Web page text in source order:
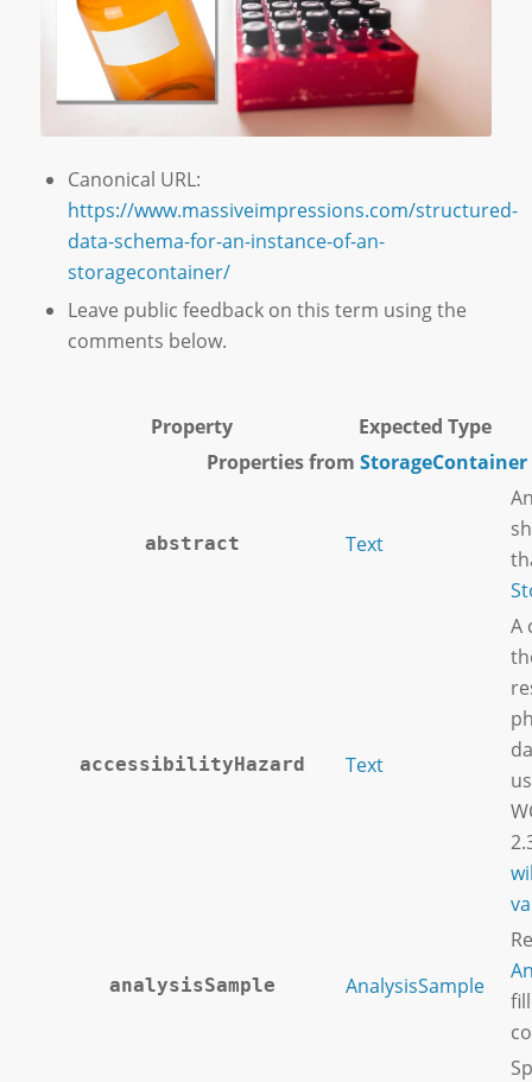
Canonical URL:
https://www.massiveimpressions.com/structured-
data-schema-for-an-instance-of-an-
storagecontainer/
Leave public feedback on this term using the
comments below.
Property
Expected Type
Properties fromStorageContainer
abstract Text
accessibilityHazard Text
A
analysisSample AnalysisSample